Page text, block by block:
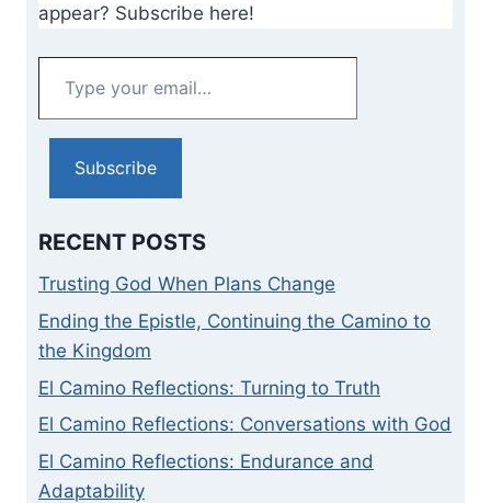
appear? Subscribe here!
your
Subscribe
RECENT POSTS
Trusting God When Plans Change
Ending the Epistle, Continuing the Camino to
the Kingdom
El Camino Reflections: Turning to Truth
El Camino Reflections: Conversations with God
El Camino Reflections: Endurance and
Adaptability